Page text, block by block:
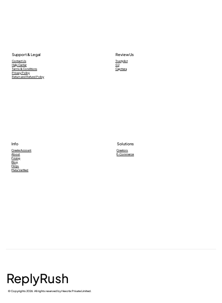
Support & Legal
Contact Us
Help Center
Terms & Conditions
Privacy Policy
Return and Refund Policy
Review Us
Trustpilot
G2
Capttera
Info
Create Account
About
Pricing
Blog
FAQs
Meta Verified
Solutions
Creators
E-Commerce
© Copyrights 2026. All rights reserved by Hexotix Private Limited.
ReplyRush